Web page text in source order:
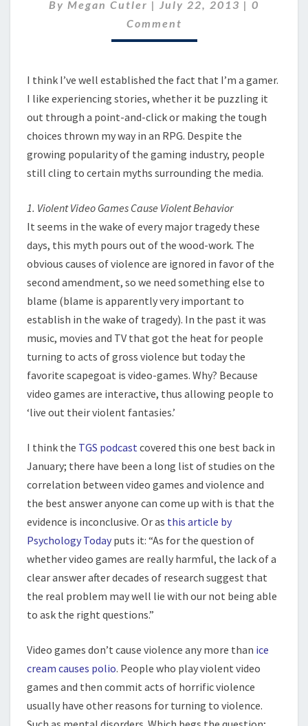
By Megan Cutler | July 22, 2013 | 0
Comment
I think I’ve well established the fact that I’m a gamer.
I like experiencing stories, whether it be puzzling it
out through a point-and-click or making the tough
choices thrown my way in an RPG. Despite the
growing popularity of the gaming industry, people
still cling to certain myths surrounding the media.
1. Violent Video Games Cause Violent Behavior
It seems in the wake of every major tragedy these
days, this myth pours out of the wood-work. The
obvious causes of violence are ignored in favor of the
second amendment, so we need something else to
blame (blame is apparently very important to
establish in the wake of tragedy). In the past it was
music, movies and TV that got the heat for people
turning to acts of gross violence but today the
favorite scapegoat is video-games. Why? Because
video games are interactive, thus allowing people to
‘live out their violent fantasies.’
I think the TGS podcastcovered this one best back in
January; there have been a long list of studies on the
correlation between video games and violence and
the best answer anyone can come up with is that the
evidence is inconclusive. Or as this article by
Psychology Today puts it: “As for the question of
whether video games are really harmful, the lack of a
clear answer after decades of research suggest that
the real problem may well lie with our not being able
to ask the right questions.”
Video games don’t cause violence any more than ice
cream causes polio. People who play violent video
games and then commit acts of horrific violence
usually have other reasons for turning to violence.